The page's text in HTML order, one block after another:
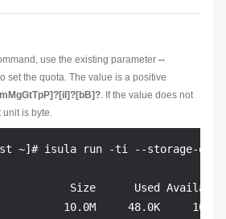
use the existing parameter --
set the quota. The value is a positive
. If the value does not
unit is byte.
~]# isula run -ti --storage-opt
Size      Used Available
10.0M     48.0K     10.0M